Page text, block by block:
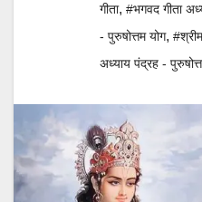
गीता, #भगवद गीता
- पुरुषोत्तम योग,
अध्याय पंद्रह -